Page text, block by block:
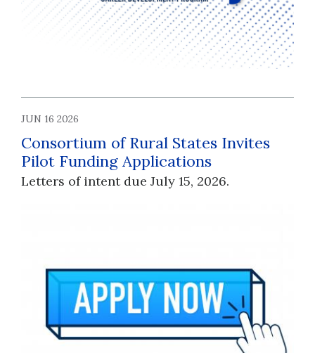
JUN 16 2026
Consortium of Rural States Invites
Pilot Funding Applications
Letters of intent due July 15, 2026.